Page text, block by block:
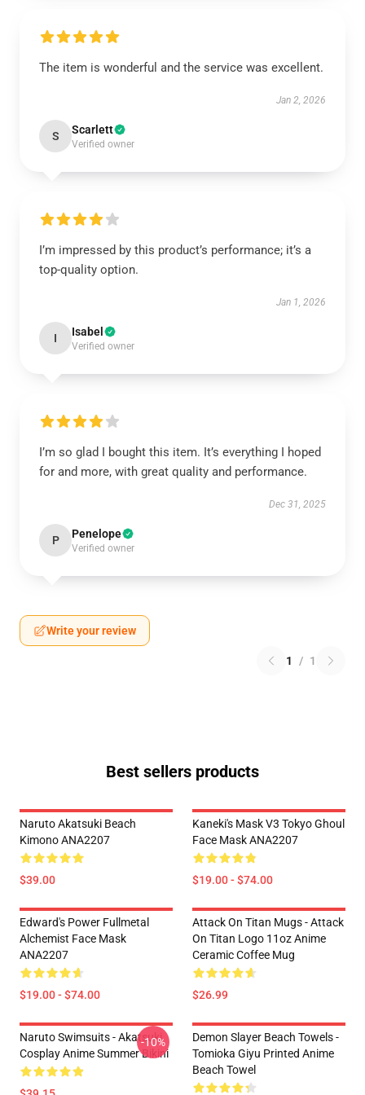
The item is wonderful and the service was excellent.
Jan 2, 2026
S Scarlett
Verified owner
I’m impressed by this product’s performance; it’s a
top-quality option.
Jan 1, 2026
I Isabel
Verified owner
I’m so glad I bought this item. It’s everything I hoped
for and more, with great quality and performance.
Dec 31, 2025
P Penelope
Verified owner
Write your review
1 / 1
Best sellers products
Naruto Akatsuki Beach
Kimono ANA2207
$39.00
Kaneki's Mask V3 Tokyo Ghoul
Face Mask ANA2207
$19.00 - $74.00
Edward's Power Fullmetal
Alchemist Face Mask
ANA2207
$19.00 - $74.00
Attack On Titan Mugs - Attack
On Titan Logo 11oz Anime
Ceramic Coffee Mug
$26.99
Naruto Swimsuits - Akatsuki
Cosplay Anime Summer Bikini
-10%
Demon Slayer Beach Towels -
Tomioka Giyu Printed Anime
Beach Towel